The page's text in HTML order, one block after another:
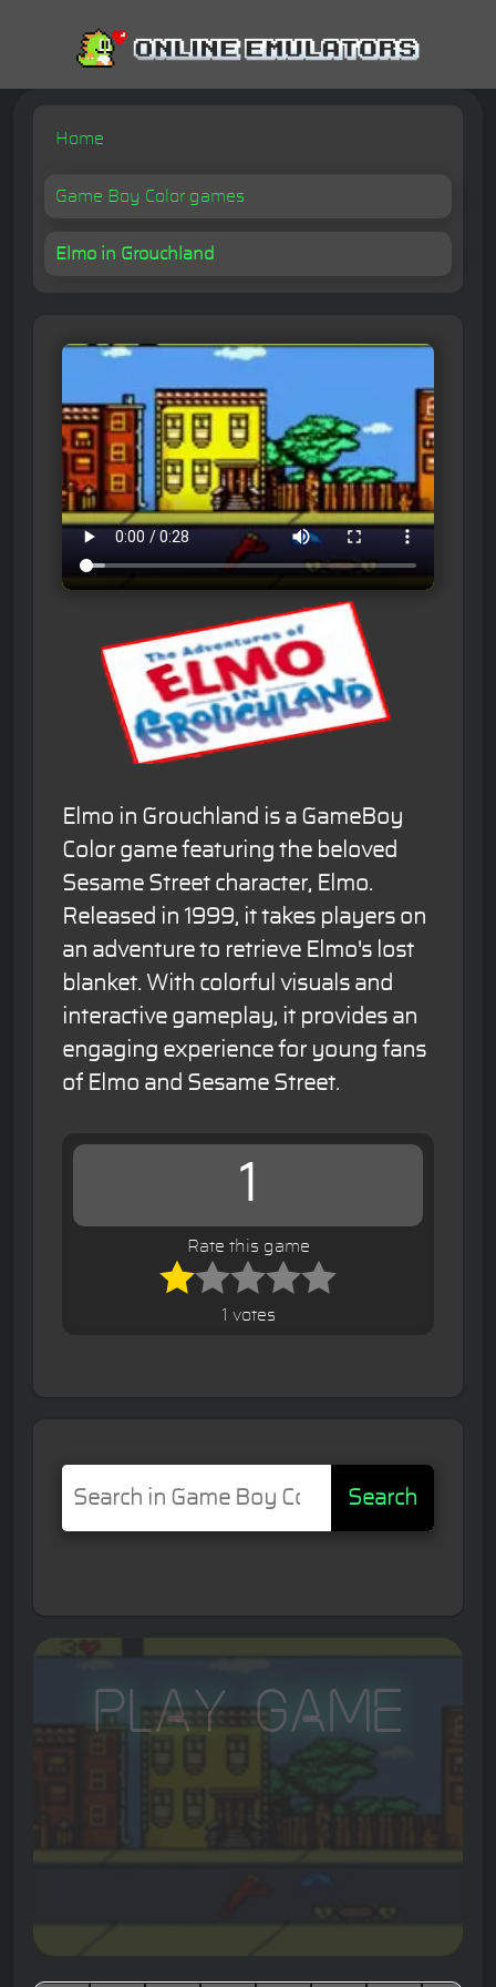
Home
Game Boy Color games
Elmo in Grouchland
Elmo in Grouchland is a GameBoy
Color game featuring the beloved
Sesame Street character, Elmo.
Released in 1999, it takes players on
an adventure to retrieve Elmo's lost
blanket. With colorful visuals and
interactive gameplay, it provides an
engaging experience for young fans
of Elmo and Sesame Street.
1
Rate this game
1 votes
Search
Play Game